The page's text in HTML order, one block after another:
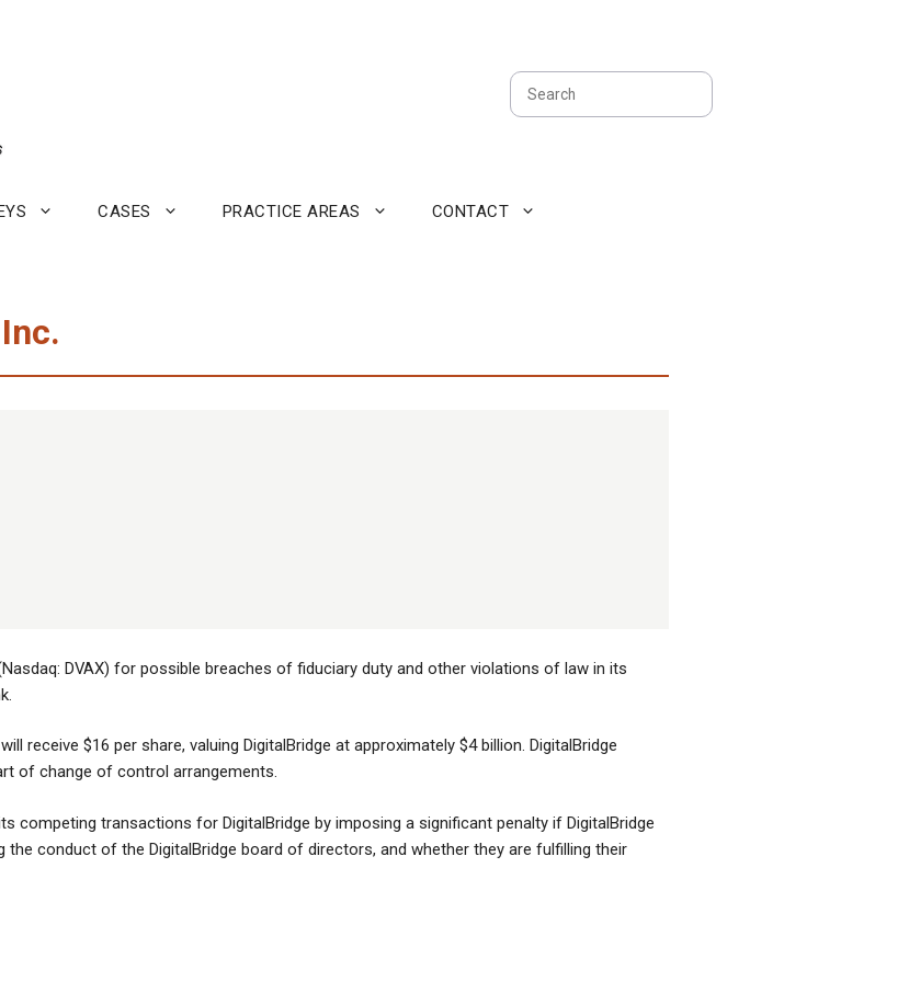
Search
CASES PRACTICE AREAS CONTACT
DVAX) for possible breaches of fiduciary duty and other violations of law in its
receive $16 per share, valuing DigitalBridge at approximately $4 billion. DigitalBridge
of change of control arrangements.
competing transactions for DigitalBridge by imposing a significant penalty if DigitalBridge
the conduct of the DigitalBridge board of directors, and whether they are fulfilling their